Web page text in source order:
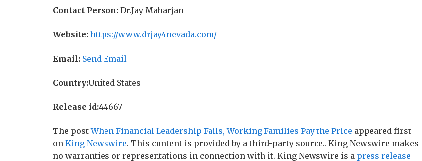
Contact Person: Dr.Jay Maharjan
Website: https://www.drjay4nevada.com/
Email: Send Email
Country:United States
Release id:44667
The postWhen Financial Leadership Fails, Working Families Pay the Price appeared first
on King Newswire. This content is provided by a third-party source.. King Newswire makes
no warranties or representations in connection with it. King Newswire is a press release